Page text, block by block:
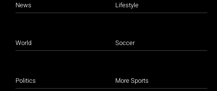
News
World
Politics
Lifestyle
Soccer
More Sports